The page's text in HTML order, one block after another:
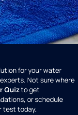
for your water
Not sure where
Quizto get
or schedule
test today.